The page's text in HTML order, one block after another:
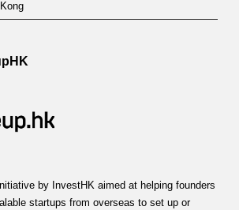
by InvestHK aimed at helping founders
startups from overseas to set up or